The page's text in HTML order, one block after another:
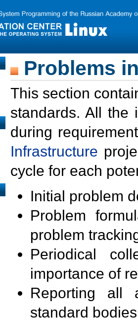
Problems
This section
standards. All the
during
Infrastructure
cycle for each
Initial problem
Problem
problem
Periodical
importance of
Reporting all
standard